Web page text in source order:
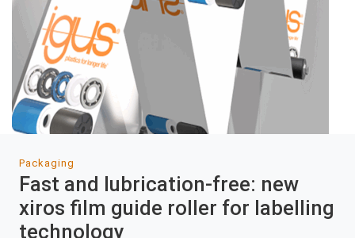
Packaging
Fast and lubrication-free: new
xiros film guide roller for labelling
technology